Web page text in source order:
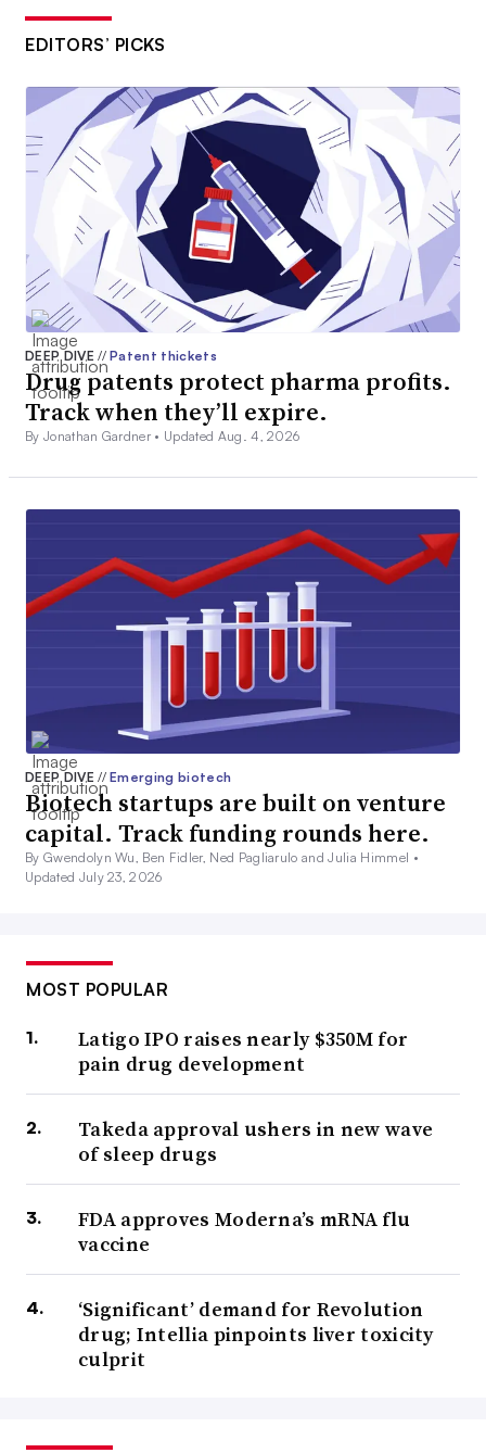
EDITORS’ PICKS
DEEP DIVE// Patent thickets
Drug patents protect pharma profits.
Track when they’ll expire.
By Jonathan Gardner • Updated Aug. 4, 2026
DEEP DIVE// Emerging biotech
Biotech startups are built on venture
capital. Track funding rounds here.
By Gwendolyn Wu, Ben Fidler, Ned Pagliarulo and Julia Himmel •
Updated July 23, 2026
MOST POPULAR
Latigo IPO raises nearly $350M for
pain drug development
Takeda approval ushers in new wave
of sleep drugs
FDA approves Moderna’s mRNA flu
vaccine
‘Significant’ demand for Revolution
drug; Intellia pinpoints liver toxicity
culprit